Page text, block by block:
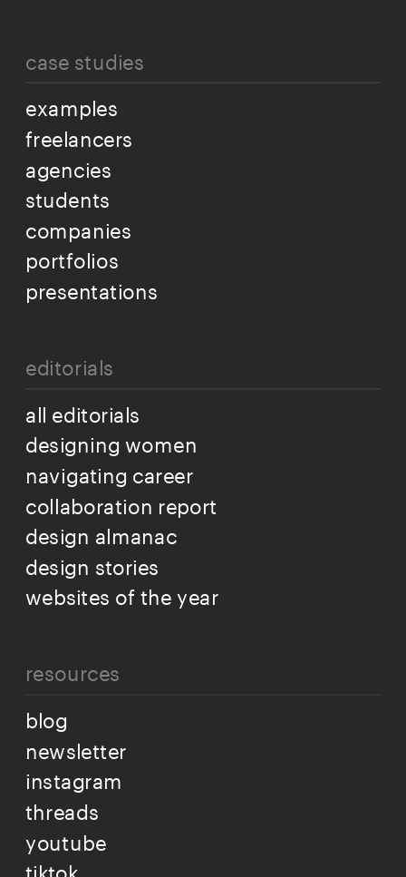
case studies
examples
freelancers
agencies
students
companies
portfolios
presentations
editorials
all editorials
designing women
navigating career
collaboration report
design almanac
design stories
websites of the year
resources
blog
newsletter
instagram
threads
youtube
tiktok